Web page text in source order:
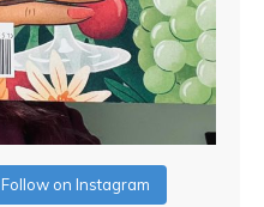
Follow on Instagram